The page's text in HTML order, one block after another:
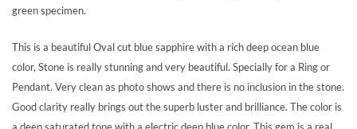
green specimen.
This is a beautiful Oval cut blue sapphire with a rich deep ocean blue
color, Stone is really stunning and very beautiful. Specially for a Ring or
Pendant. Very clean as photo shows and there is no inclusion in the stone.
Good clarity really brings out the superb luster and brilliance. The color is